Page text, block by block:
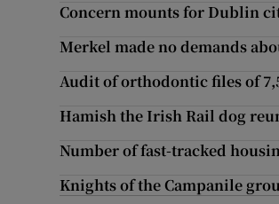
Concern mounts for Dublin
Merkel made no demands
Audit of orthodontic files of
Hamish the Irish Rail dog
Number of fast-tracked
Knights of the Campanile